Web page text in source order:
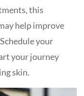
this
help improve
your
your journey
skin.